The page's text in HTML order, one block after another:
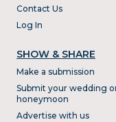
Contact Us
Log In
SHOW & SHARE
Make a submission
Submit your wedding
honeymoon
Advertise with us